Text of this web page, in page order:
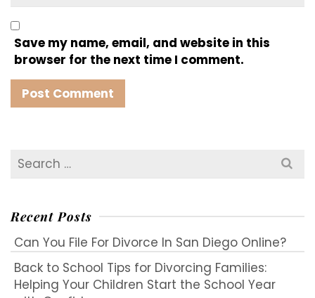
Save my name, email, and website in this
browser for the next time I comment.
Search
for:
Recent Posts
Can You File For Divorce In San Diego Online?
Back to School Tips for Divorcing Families:
Helping Your Children Start the School Year